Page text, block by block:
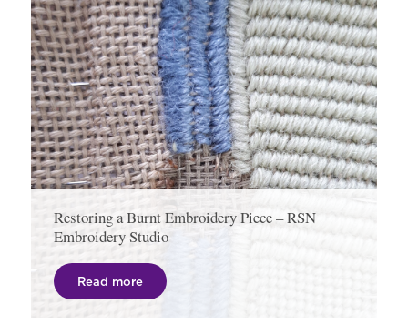
Restoring a Burnt Embroidery Piece – RSN
Embroidery Studio
Read more